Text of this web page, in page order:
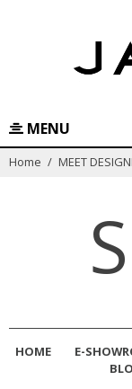
MENU
Home / MEET
HOME E-